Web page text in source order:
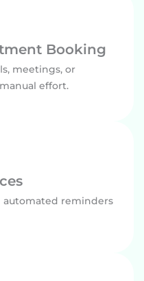
Booking
meetings, or
effort.
automated reminders